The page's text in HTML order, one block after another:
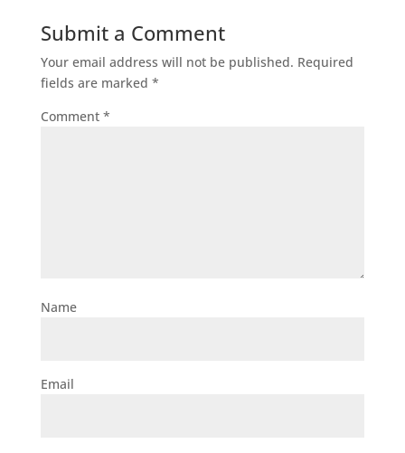
Submit a Comment
Your email address will not be published. Required
fields are marked *
Comment *
Name
Email